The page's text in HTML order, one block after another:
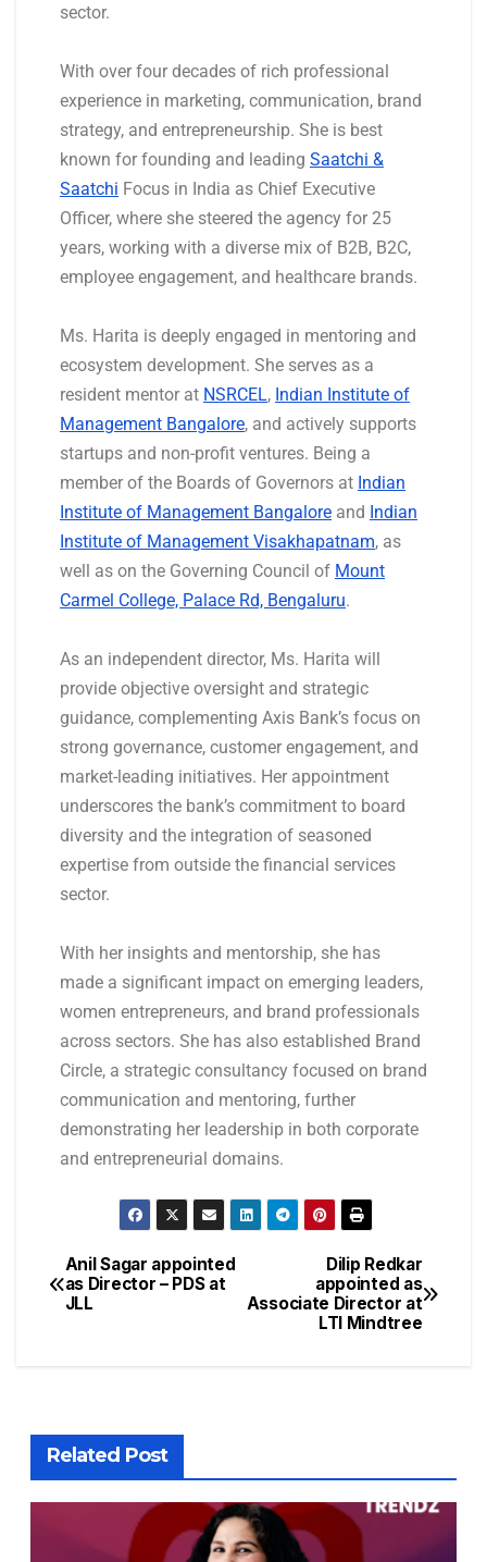
sector.
With over four decades of rich professional
experience in marketing, communication, brand
strategy, and entrepreneurship. She is best
known for founding and leading Saatchi &
Saatchi Focus in India as Chief Executive
Officer, where she steered the agency for 25
years, working with a diverse mix of B2B, B2C,
employee engagement, and healthcare brands.
Ms. Harita is deeply engaged in mentoring and
ecosystem development. She serves as a
resident mentor at NSRCEL, Indian Institute of
Management Bangalore, and actively supports
startups and non-profit ventures. Being a
member of the Boards of Governors at Indian
Institute of Management Bangalore and Indian
Institute of Management Visakhapatnam, as
well as on the Governing Council of Mount
Carmel College, Palace Rd, Bengaluru.
As an independent director, Ms. Harita will
provide objective oversight and strategic
guidance, complementing Axis Bank’s focus on
strong governance, customer engagement, and
market-leading initiatives. Her appointment
underscores the bank’s commitment to board
diversity and the integration of seasoned
expertise from outside the financial services
sector.
With her insights and mentorship, she has
made a significant impact on emerging leaders,
women entrepreneurs, and brand professionals
across sectors. She has also established Brand
Circle, a strategic consultancy focused on brand
communication and mentoring, further
demonstrating her leadership in both corporate
and entrepreneurial domains.
Dilip Redkar
appointed as
Associate Director at
LTI Mindtree
Anil Sagar appointed
as Director – PDS at
JLL
Related Post